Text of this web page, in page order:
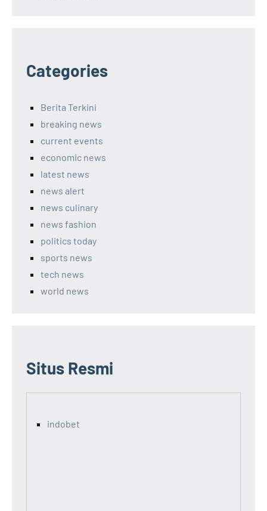
Categories
Berita Terkini
breaking news
current events
economic news
latest news
news alert
news culinary
news fashion
politics today
sports news
tech news
world news
Situs Resmi
indobet